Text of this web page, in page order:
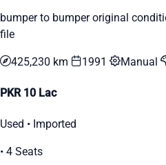
bumper to bumper original
file
425,230 km 1991 Manual
PKR 10 Lac
Used • Imported
• 4 Seats